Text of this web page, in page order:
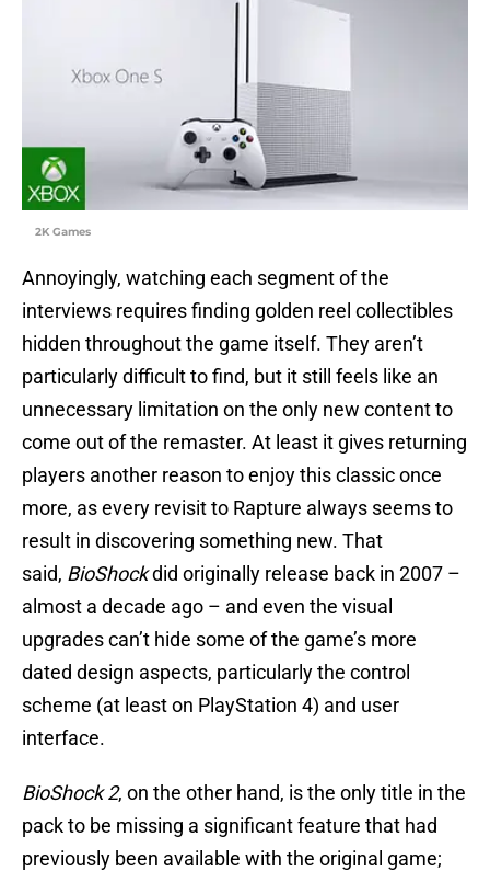
2K Games
Annoyingly, watching each segment of the
interviews requires finding golden reel collectibles
hidden throughout the game itself. They aren’t
particularly difficult to find, but it still feels like an
unnecessary limitation on the only new content to
come out of the remaster. At least it gives returning
players another reason to enjoy this classic once
more, as every revisit to Rapture always seems to
result in discovering something new. That
said, BioShockdid originally release back in 2007 –
almost a decade ago – and even the visual
upgrades can’t hide some of the game’s more
dated design aspects, particularly the control
scheme (at least on PlayStation 4) and user
interface.
BioShock 2, on the other hand, is the only title in the
pack to be missing a significant feature that had
previously been available with the original game;